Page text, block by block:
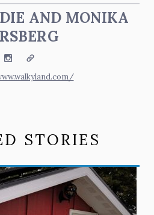
AND MONIKA
InstagramWebsite
STORIES